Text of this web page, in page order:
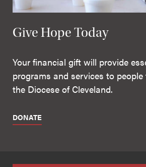
Give Hope Today
Your financial gift will provide
programs and services to
the Diocese of Cleveland.
DONATE